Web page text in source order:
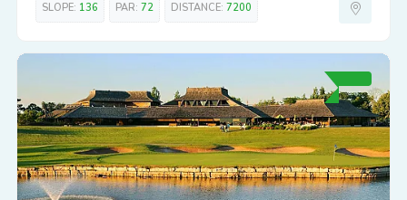
SLOPE: 136 PAR: 72 DISTANCE: 7200